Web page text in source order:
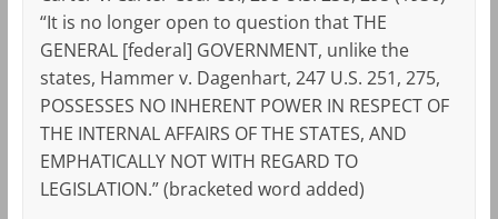
“It is no longer open to question that THE
GENERAL [federal] GOVERNMENT, unlike the
states, Hammer v. Dagenhart, 247 U.S. 251, 275,
POSSESSES NO INHERENT POWER IN RESPECT OF
THE INTERNAL AFFAIRS OF THE STATES, AND
EMPHATICALLY NOT WITH REGARD TO
LEGISLATION.” (bracketed word added)